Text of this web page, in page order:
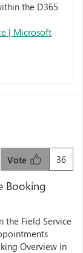
the D365
| Microsoft
36
Vote
Booking
the Field Service
Overview in